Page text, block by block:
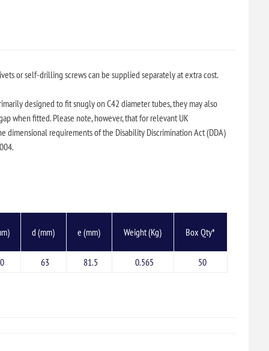
or self-drilling screws can be supplied separately at extra cost.
designed to fit snugly on C42 diameter tubes, they may also
when fitted. Please note, however, that for relevant UK
dimensional requirements of the Disability Discrimination Act (DDA)
d (mm) e (mm) Weight (Kg) Box Qty*
63 81.5 0.565 50